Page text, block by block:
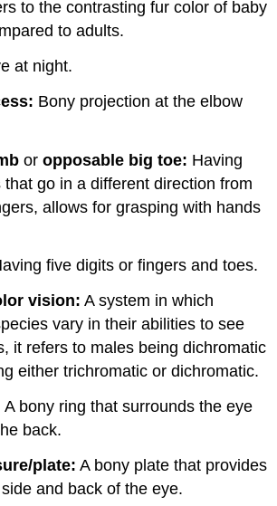
to the contrasting fur color of baby
to adults.
at night.
Bony projection at the elbow
oropposable big toe: Having
go in a different direction from
allows for grasping with hands
five digits or fingers and toes.
vision: A system in which
vary in their abilities to see
it refers to males being dichromatic
either trichromatic or dichromatic.
A bony ring that surrounds the eye
back.
/plate: A bony plate that provides
and back of the eye.